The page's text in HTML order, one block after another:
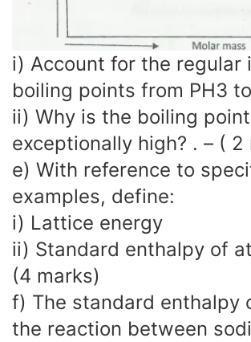
i) Account for the regular
boiling points from PH3
ii) Why is the boiling
exceptionally high? . – ( 2
e) With reference to
examples, define:
i) Lattice energy
ii) Standard enthalpy of
(4 marks)
f) The standard enthalpy
the reaction between